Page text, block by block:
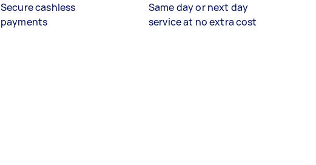
Secure cashless
payments
Same day or next day
service at no extra cost